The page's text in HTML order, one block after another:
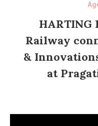
HARTING
Railway
&
at